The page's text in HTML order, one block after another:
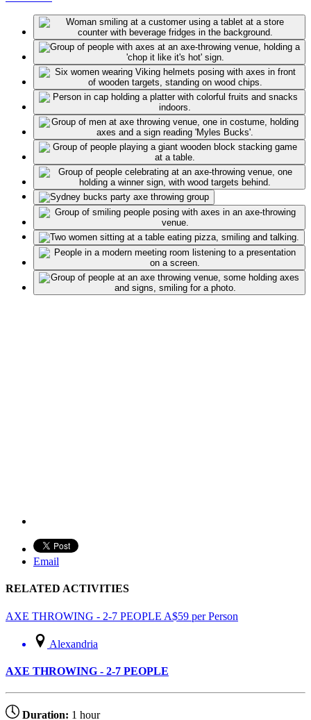
Email
RELATED ACTIVITIES
AXE THROWING - 2-7 PEOPLE A$59 per Person
Alexandria
AXE THROWING - 2-7 PEOPLE
Duration: 1 hour